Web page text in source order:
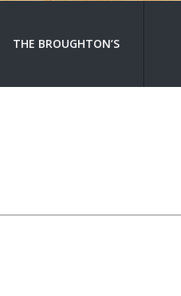
THE BROUGHTON’S